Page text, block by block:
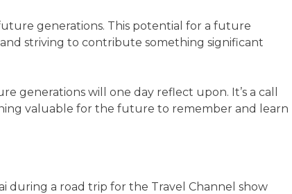
generations. This potential for a future
striving to contribute something significant
generations will one day reflect upon. It’s a call
valuable for the future to remember and learn
during a road trip for the Travel Channel show